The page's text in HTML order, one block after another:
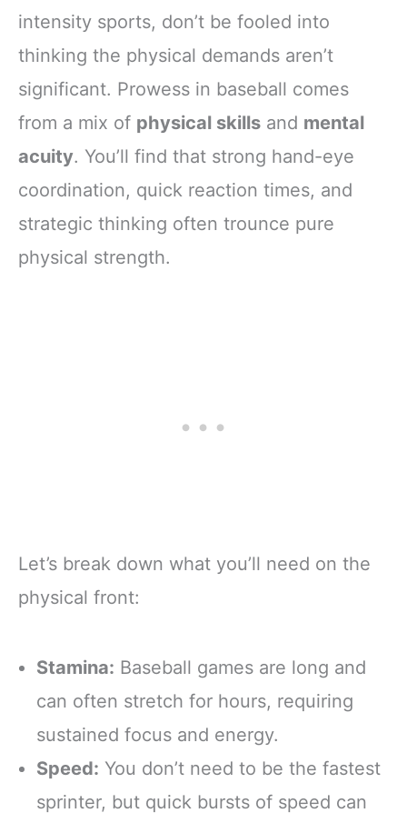
intensity sports, don’t be fooled into
thinking the physical demands aren’t
significant. Prowess in baseball comes
from a mix of physical skills and mental
acuity. You’ll find that strong hand-eye
coordination, quick reaction times, and
strategic thinking often trounce pure
physical strength.
Let’s break down what you’ll need on the
physical front:
Stamina: Baseball games are long and
can often stretch for hours, requiring
sustained focus and energy.
Speed: You don’t need to be the fastest
sprinter, but quick bursts of speed can